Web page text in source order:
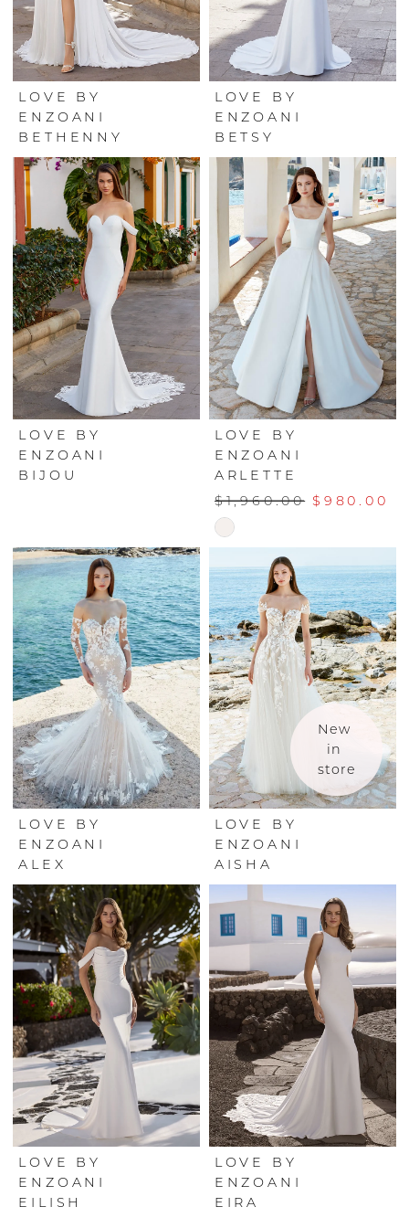
LOVE BY
ENZOANI
BETHENNY
LOVE BY
ENZOANI
BETSY
LOVE BY
ENZOANI
BIJOU
LOVE BY
ENZOANI
ARLETTE
$1,960.00 $980.00
Skip
Color
List
#154e6d5244
to
end
LOVE BY
ENZOANI
ALEX
New
in
store
LOVE BY
ENZOANI
AISHA
LOVE BY
ENZOANI
EILISH
LOVE BY
ENZOANI
EIRA